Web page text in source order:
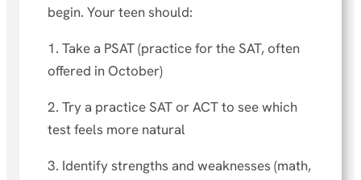
begin. Your teen should:
1. Take a PSAT (practice for the SAT, often
offered in October)
2. Try a practice SAT or ACT to see which
test feels more natural
3. Identify strengths and weaknesses (math,